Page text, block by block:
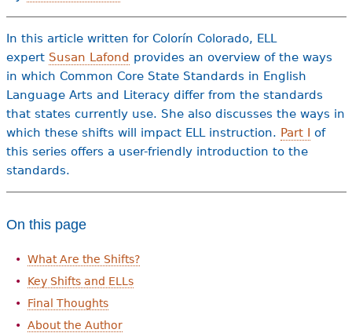
r
e
In this article written for Colorín Colorado, ELL
expert Susan Lafond provides an overview of the ways
in which Common Core State Standards in English
Language Arts and Literacy differ from the standards
that states currently use. She also discusses the ways in
which these shifts will impact ELL instruction. Part I of
this series offers a user-friendly introduction to the
standards.
On this page
What Are the Shifts?
Key Shifts and ELLs
Final Thoughts
About the Author